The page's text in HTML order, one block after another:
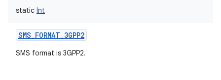
static Int
SMS_FORMAT_3GPP2
SMS format is 3GPP2.